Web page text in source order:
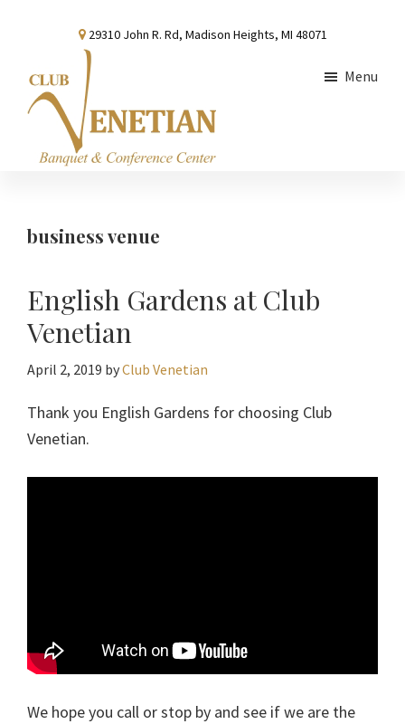
content
sidebar
29310 John R. Rd, Madison Heights, MI 48071
Conference
Menu
business venue
English Gardens at Club
Venetian
April 2, 2019 byClub Venetian
Thank you English Gardens for choosing Club
Venetian.
We hope you call or stop by and see if we are the